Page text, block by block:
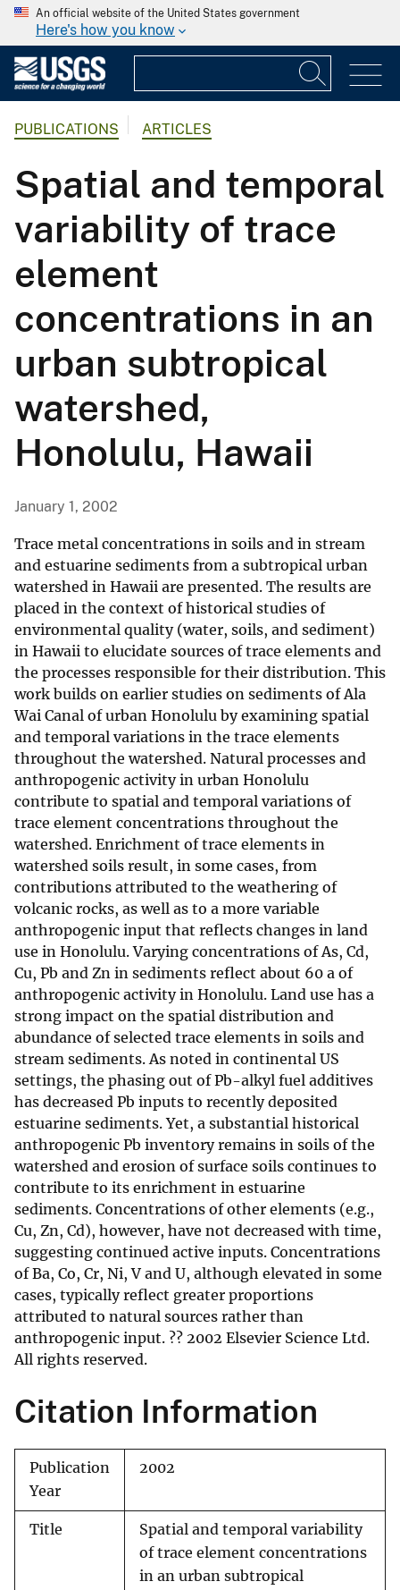
An official website of the United States government
Here's how you know
PUBLICATIONS ARTICLES
Spatial and temporal
variability of trace
element
concentrations in an
urban subtropical
watershed,
Honolulu, Hawaii
January 1, 2002
Trace metal concentrations in soils and in stream
and estuarine sediments from a subtropical urban
watershed in Hawaii are presented. The results are
placed in the context of historical studies of
environmental quality (water, soils, and sediment)
in Hawaii to elucidate sources of trace elements and
the processes responsible for their distribution. This
work builds on earlier studies on sediments of Ala
Wai Canal of urban Honolulu by examining spatial
and temporal variations in the trace elements
throughout the watershed. Natural processes and
anthropogenic activity in urban Honolulu
contribute to spatial and temporal variations of
trace element concentrations throughout the
watershed. Enrichment of trace elements in
watershed soils result, in some cases, from
contributions attributed to the weathering of
volcanic rocks, as well as to a more variable
anthropogenic input that reflects changes in land
use in Honolulu. Varying concentrations of As, Cd,
Cu, Pb and Zn in sediments reflect about 60 a of
anthropogenic activity in Honolulu. Land use has a
strong impact on the spatial distribution and
abundance of selected trace elements in soils and
stream sediments. As noted in continental US
settings, the phasing out of Pb-alkyl fuel additives
has decreased Pb inputs to recently deposited
estuarine sediments. Yet, a substantial historical
anthropogenic Pb inventory remains in soils of the
watershed and erosion of surface soils continues to
contribute to its enrichment in estuarine
sediments. Concentrations of other elements (e.g.,
Cu, Zn, Cd), however, have not decreased with time,
suggesting continued active inputs. Concentrations
of Ba, Co, Cr, Ni, V and U, although elevated in some
cases, typically reflect greater proportions
attributed to natural sources rather than
anthropogenic input. ?? 2002 Elsevier Science Ltd.
All rights reserved.
Citation Information
Publication
Year
2002
Title
Spatial and temporal variability
of trace element concentrations
in an urban subtropical